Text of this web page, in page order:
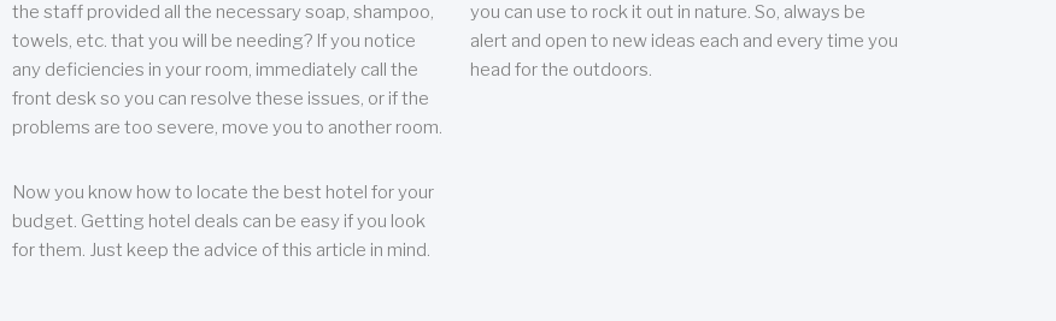
the staff provided all the necessary soap, shampoo,
towels, etc. that you will be needing? If you notice
any deficiencies in your room, immediately call the
front desk so you can resolve these issues, or if the
problems are too severe, move you to another room.
Now you know how to locate the best hotel for your
budget. Getting hotel deals can be easy if you look
for them. Just keep the advice of this article in mind.
you can use to rock it out in nature. So, always be
alert and open to new ideas each and every time you
head for the outdoors.